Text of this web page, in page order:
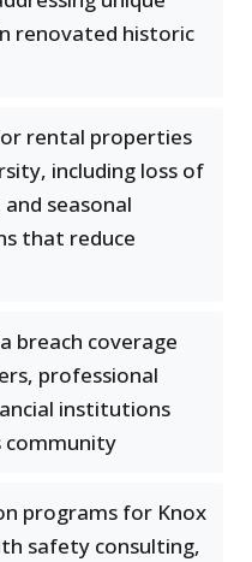
renovated historic
rental properties
including loss of
seasonal
that reduce
breach coverage
professional
institutions
community
programs for Knox
safety consulting,